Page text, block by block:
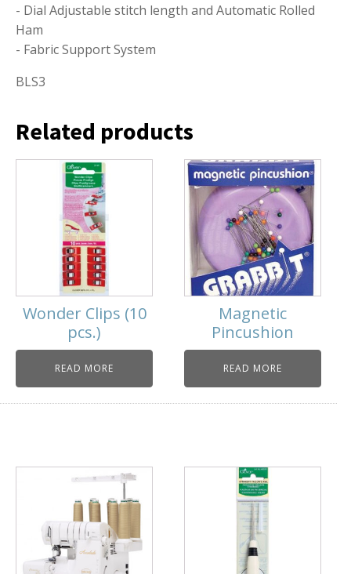
- Dial Adjustable stitch length and Automatic Rolled
Ham
- Fabric Support System
BLS3
Related products
Wonder Clips (10
pcs.)
READ MORE
Magnetic
Pincushion
READ MORE